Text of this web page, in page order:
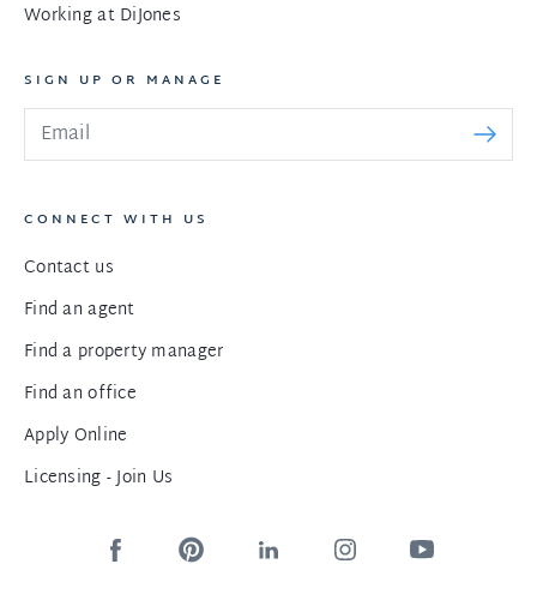
Working at DiJones
SIGN UP OR MANAGE
CONNECT WITH US
Contact us
Find an agent
Find a property manager
Find an office
Apply Online
Licensing - Join Us